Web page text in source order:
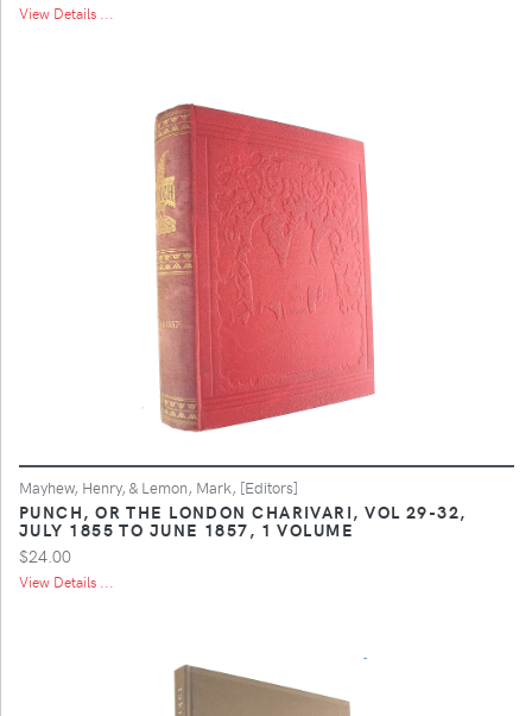
View Details ...
Mayhew, Henry, & Lemon, Mark, [Editors]
PUNCH, OR THE LONDON CHARIVARI, VOL 29-32,
JULY 1855 TO JUNE 1857, 1 VOLUME
$24.00
View Details ...